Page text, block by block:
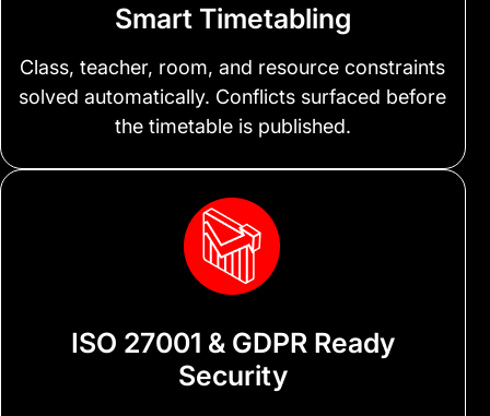
Smart Timetabling
Class, teacher, room, and resource constraints
solved automatically. Conflicts surfaced before
the timetable is published.
ISO 27001 & GDPR Ready
Security